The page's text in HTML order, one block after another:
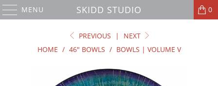
MENU SKIDD STUDIO 0
PREVIOUS |
NEXT
HOME / 46" BOWLS / BOWLS | VOLUME V